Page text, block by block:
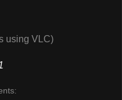
using VLC)